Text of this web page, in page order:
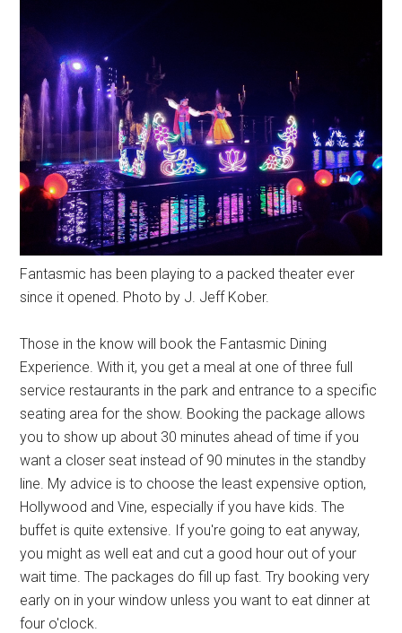
Fantasmic has been playing to a packed theater ever
since it opened. Photo by J. Jeff Kober.
Those in the know will book the Fantasmic Dining
Experience. With it, you get a meal at one of three full
service restaurants in the park and entrance to a specific
seating area for the show. Booking the package allows
you to show up about 30 minutes ahead of time if you
want a closer seat instead of 90 minutes in the standby
line. My advice is to choose the least expensive option,
Hollywood and Vine, especially if you have kids. The
buffet is quite extensive. If you're going to eat anyway,
you might as well eat and cut a good hour out of your
wait time. The packages do fill up fast. Try booking very
early on in your window unless you want to eat dinner at
four o'clock.